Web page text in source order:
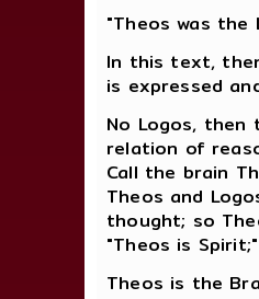
"Theos was the
In this text,
is expressed
No Logos, then
relation of
Call the brain
Theos and
thought; so
"Theos is
Theos is the